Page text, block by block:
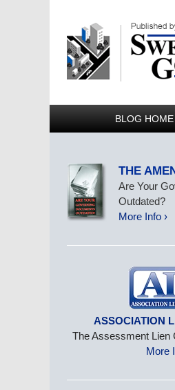
BLOG HOME
THE
Are Your
Outdated?
More Info ›
ASSOCIATION
The Assessment Lien
More